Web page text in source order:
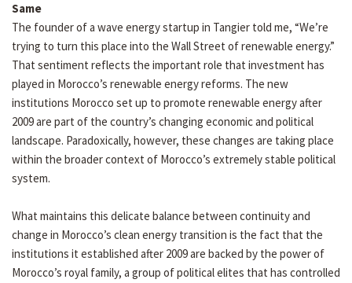
Same
The founder of a wave energy startup in Tangier told me, “We’re
trying to turn this place into the Wall Street of renewable energy.”
That sentiment reflects the important role that investment has
played in Morocco’s renewable energy reforms. The new
institutions Morocco set up to promote renewable energy after
2009 are part of the country’s changing economic and political
landscape. Paradoxically, however, these changes are taking place
within the broader context of Morocco’s extremely stable political
system.
What maintains this delicate balance between continuity and
change in Morocco’s clean energy transition is the fact that the
institutions it established after 2009 are backed by the power of
Morocco’s royal family, a group of political elites that has controlled